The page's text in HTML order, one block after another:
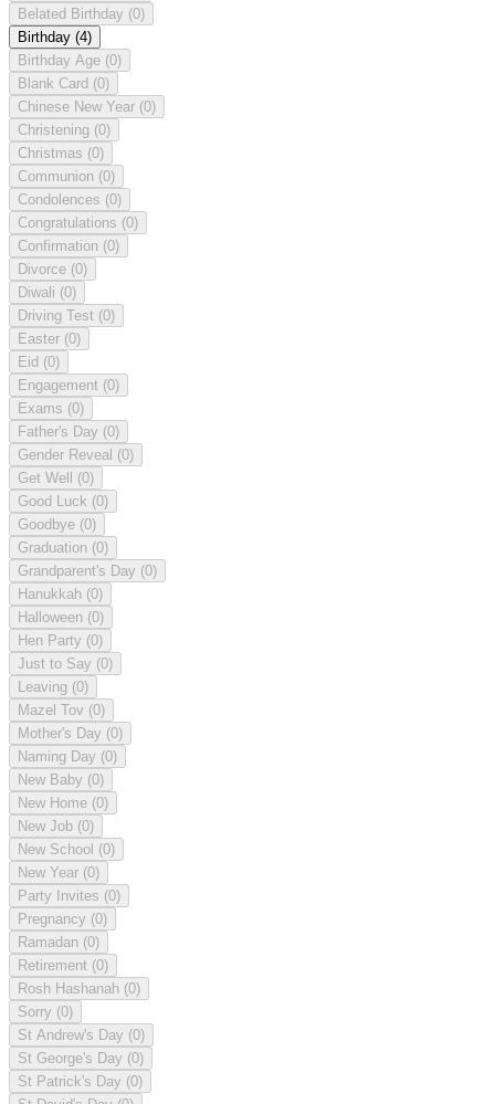
Belated Birthday (0)
Birthday (4)
Birthday Age (0)
Blank Card (0)
Chinese New Year (0)
Christening (0)
Christmas (0)
Communion (0)
Condolences (0)
Congratulations (0)
Confirmation (0)
Divorce (0)
Diwali (0)
Driving Test (0)
Easter (0)
Eid (0)
Engagement (0)
Exams (0)
Father's Day (0)
Gender Reveal (0)
Get Well (0)
Good Luck (0)
Goodbye (0)
Graduation (0)
Grandparent's Day (0)
Hanukkah (0)
Halloween (0)
Hen Party (0)
Just to Say (0)
Leaving (0)
Mazel Tov (0)
Mother's Day (0)
Naming Day (0)
New Baby (0)
New Home (0)
New Job (0)
New School (0)
New Year (0)
Party Invites (0)
Pregnancy (0)
Ramadan (0)
Retirement (0)
Rosh Hashanah (0)
Sorry (0)
St Andrew's Day (0)
St George's Day (0)
St Patrick's Day (0)